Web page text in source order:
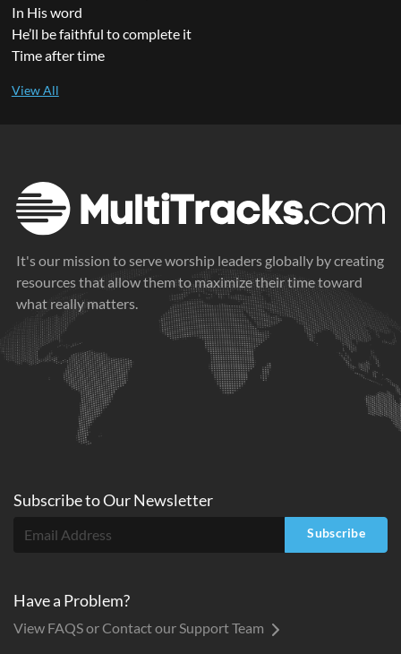
In His word
He’ll be faithful to complete it
Time after time
It's our mission to serve worship leaders globally by creating
resources that allow them to maximize their time toward
what really matters.
Subscribe toOurNewsletter
Subscribe
Have a Problem?
View FAQS or Contact our Support Team